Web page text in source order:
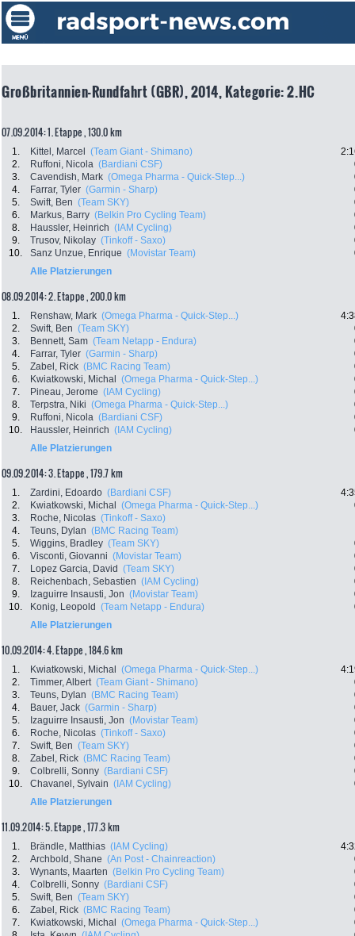
Großbritannien-Rundfahrt (GBR), 2014, Kategorie: 2.HC
07.09.2014: 1. Etappe , 130.0 km
1. Kittel, Marcel (Team Giant - Shimano)
2.
Ruffoni, Nicola (Bardiani CSF)
3.
Cavendish, Mark (Omega Pharma - Quick-Step...)
4.
Farrar, Tyler (Garmin - Sharp)
5.
Swift, Ben (Team SKY)
6.
Markus, Barry (Belkin Pro Cycling Team)
8.
Haussler, Heinrich (IAM Cycling)
9.
Trusov, Nikolay (Tinkoff - Saxo)
10.
Sanz Unzue, Enrique (Movistar Team)
Alle Platzierungen
08.09.2014: 2. Etappe , 200.0 km
1. Renshaw, Mark (Omega Pharma - Quick-Step...)
2.
Swift, Ben (Team SKY)
3.
Bennett, Sam (Team Netapp - Endura)
4.
Farrar, Tyler (Garmin - Sharp)
5.
Zabel, Rick (BMC Racing Team)
6.
Kwiatkowski, Michal (Omega Pharma - Quick-Step...)
7.
Pineau, Jerome (IAM Cycling)
8.
Terpstra, Niki (Omega Pharma - Quick-Step...)
9.
Ruffoni, Nicola (Bardiani CSF)
10.
Haussler, Heinrich (IAM Cycling)
Alle Platzierungen
09.09.2014: 3. Etappe , 179.7 km
1. Zardini, Edoardo (Bardiani CSF)
2.
Kwiatkowski, Michal (Omega Pharma - Quick-Step...)
3.
Roche, Nicolas (Tinkoff - Saxo)
4.
Teuns, Dylan (BMC Racing Team)
5.
Wiggins, Bradley (Team SKY)
6.
Visconti, Giovanni (Movistar Team)
7.
Lopez Garcia, David (Team SKY)
8.
Reichenbach, Sebastien (IAM Cycling)
9.
Izaguirre Insausti, Jon (Movistar Team)
10.
Konig, Leopold (Team Netapp - Endura)
Alle Platzierungen
10.09.2014: 4. Etappe , 184.6 km
1. Kwiatkowski, Michal (Omega Pharma - Quick-Step...)
2.
Timmer, Albert (Team Giant - Shimano)
3.
Teuns, Dylan (BMC Racing Team)
4.
Bauer, Jack (Garmin - Sharp)
5.
Izaguirre Insausti, Jon (Movistar Team)
6.
Roche, Nicolas (Tinkoff - Saxo)
7.
Swift, Ben (Team SKY)
8.
Zabel, Rick (BMC Racing Team)
9.
Colbrelli, Sonny (Bardiani CSF)
10.
Chavanel, Sylvain (IAM Cycling)
Alle Platzierungen
11.09.2014: 5. Etappe , 177.3 km
1. Brändle, Matthias (IAM Cycling)
2.
Archbold, Shane (An Post - Chainreaction)
3.
Wynants, Maarten (Belkin Pro Cycling Team)
4.
Colbrelli, Sonny (Bardiani CSF)
5.
Swift, Ben (Team SKY)
6.
Zabel, Rick (BMC Racing Team)
7.
Kwiatkowski, Michal (Omega Pharma - Quick-Step...)